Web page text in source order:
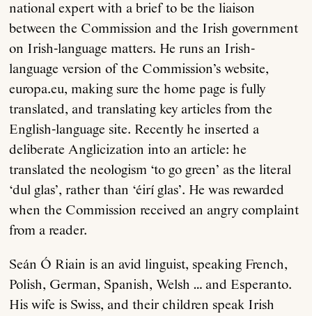
national expert with a brief to be the liaison
between the Commission and the Irish government
on Irish-language matters. He runs an Irish-
language version of the Commission’s website,
europa.eu, making sure the home page is fully
translated, and translating key articles from the
English-language site. Recently he inserted a
deliberate Anglicization into an article: he
translated the neologism ‘to go green’ as the literal
‘dul glas’, rather than ‘éirí glas’. He was rewarded
when the Commission received an angry complaint
from a reader.
Seán Ó Riain is an avid linguist, speaking French,
Polish, German, Spanish, Welsh … and Esperanto.
His wife is Swiss, and their children speak Irish